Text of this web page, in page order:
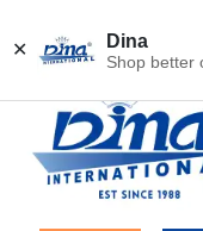
✕ Dina
Shop better